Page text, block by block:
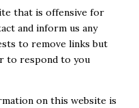
that is offensive for
and inform us any
to remove links but
to respond to you
on this website is